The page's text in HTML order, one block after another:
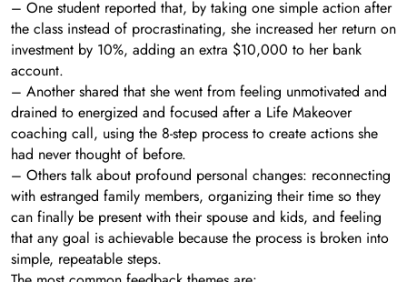
– One student reported that, by taking one simple action after
the class instead of procrastinating, she increased her return on
investment by 10%, adding an extra $10,000 to her bank
account.
– Another shared that she went from feeling unmotivated and
drained to energized and focused after a Life Makeover
coaching call, using the 8-step process to create actions she
had never thought of before.
– Others talk about profound personal changes: reconnecting
with estranged family members, organizing their time so they
can finally be present with their spouse and kids, and feeling
that any goal is achievable because the process is broken into
simple, repeatable steps.